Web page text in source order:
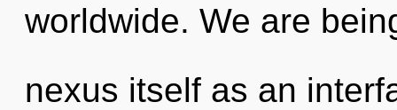
worldwide. We are
nexus itself as an